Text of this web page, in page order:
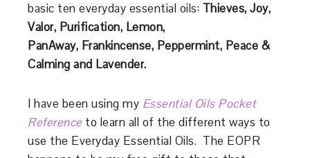
basic ten everyday essential oils: Thieves, Joy,
Valor, Purification, Lemon,
PanAway, Frankincense, Peppermint, Peace &
Calming and Lavender.
I have been using my Essential Oils Pocket
Referenceto learn all of the different ways to
use the Everyday Essential Oils. The EOPR